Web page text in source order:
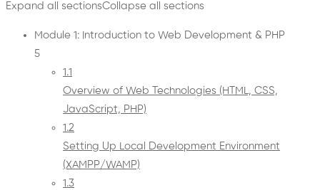
Expand all sectionsCollapse all sections
Module 1: Introduction to Web Development & PHP
5
1.1
Overview of Web Technologies (HTML, CSS,
JavaScript, PHP)
1.2
Setting Up Local Development Environment
(XAMPP/WAMP)
1.3